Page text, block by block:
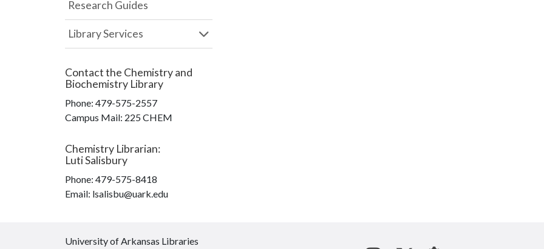
Research Guides
Library Services
Contact the Chemistry and
Biochemistry Library
Phone: 479-575-2557
Campus Mail: 225 CHEM
Chemistry Librarian:
Luti Salisbury
Phone: 479-575-8418
Email: lsalisbu@uark.edu
University of Arkansas Libraries